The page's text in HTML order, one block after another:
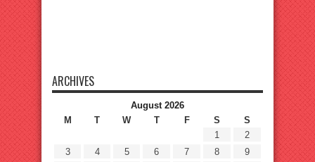
ARCHIVES
August 2026
M
T W T F S
S
1
2
3
4 5 6 7 8
9